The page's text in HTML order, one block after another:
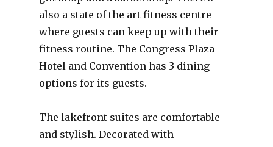
also a state of the art fitness centre
where guests can keep up with their
fitness routine. The Congress Plaza
Hotel and Convention has 3 dining
options for its guests.
The lakefront suites are comfortable
and stylish. Decorated with